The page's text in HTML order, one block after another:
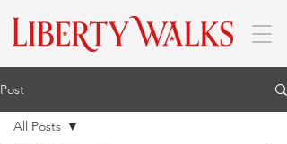
Post
All Posts